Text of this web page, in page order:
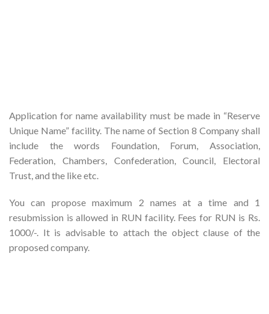
Application for name availability must be made in “Reserve
Unique Name” facility. The name of Section 8 Company shall
include the words Foundation, Forum, Association,
Federation, Chambers, Confederation, Council, Electoral
Trust, and the like etc.
You can propose maximum 2 names at a time and 1
resubmission is allowed in RUN facility. Fees for RUN is Rs.
1000/-. It is advisable to attach the object clause of the
proposed company.